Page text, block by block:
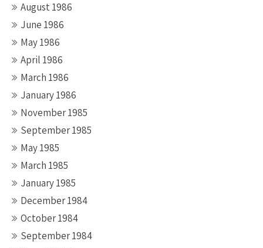
August 1986
June 1986
May 1986
April 1986
March 1986
January 1986
November 1985
September 1985
May 1985
March 1985
January 1985
December 1984
October 1984
September 1984